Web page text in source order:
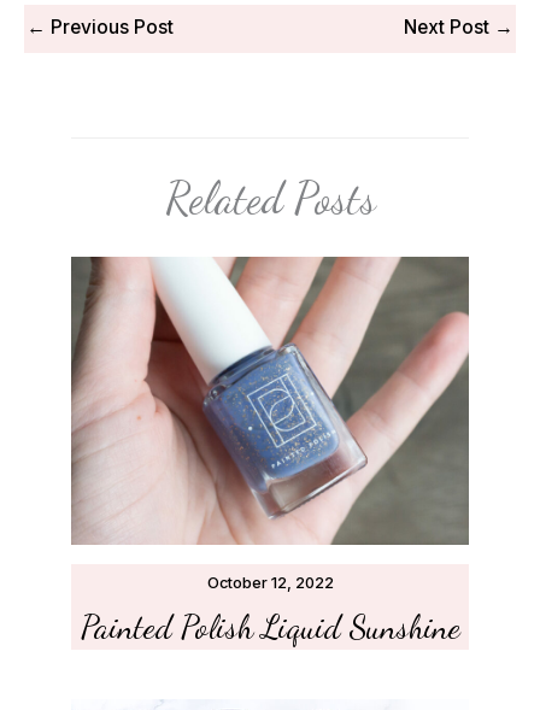
← Previous Post Next Post →
Related Posts
Painted Polish Liquid Sunshine
October 12, 2022